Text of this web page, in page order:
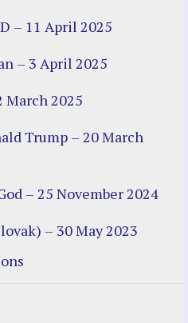
– 11 April 2025
– 3 April 2025
2025
Trump – 20 March
– 25 November 2024
– 30 May 2023